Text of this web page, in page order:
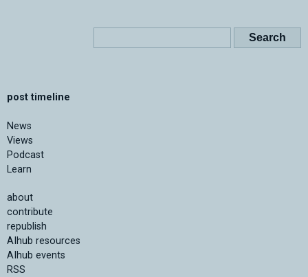
post timeline
News
Views
Podcast
Learn
about
contribute
republish
AIhub resources
AIhub events
RSS